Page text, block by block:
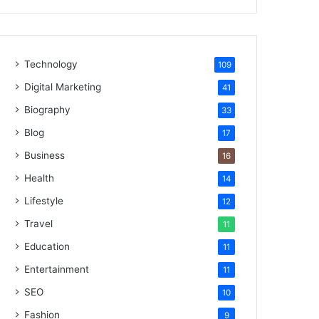
Technology 109
Digital Marketing 41
Biography 33
Blog 17
Business 16
Health 14
Lifestyle 12
Travel 11
Education 11
Entertainment 11
SEO 10
Fashion 9